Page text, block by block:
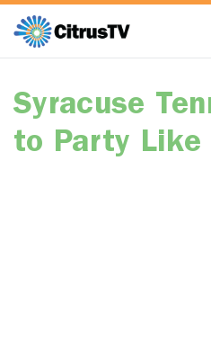
Syracuse
to Party Like